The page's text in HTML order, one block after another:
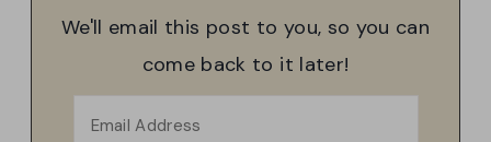
We'll email this post to you, so you can
come back to it later!